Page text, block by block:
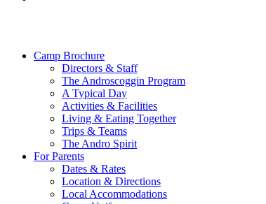
Camp Brochure
Directors & Staff
The Androscoggin Program
A Typical Day
Activities & Facilities
Living & Eating Together
Trips & Teams
The Andro Spirit
For Parents
Dates & Rates
Location & Directions
Local Accommodations